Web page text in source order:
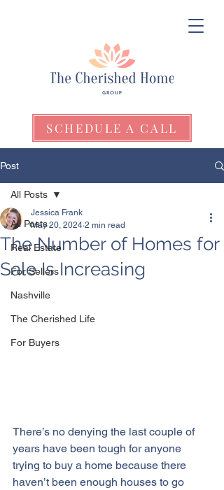
SCHEDULE A CALL
Post
All Posts
Real Estate
For Sellers
Nashville
The Cherished Life
For Buyers
All Posts
The Number of Homes for
Sale Is Increasing
Jessica Frank
May 20, 2024 2 min read
There’s no denying the last couple of
years have been tough for anyone
trying to buy a home because there
haven’t been enough houses to go